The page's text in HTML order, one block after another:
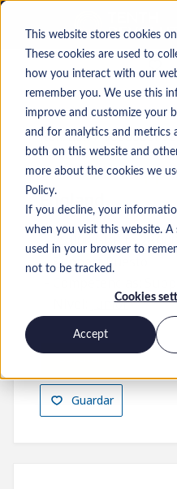
This website stores cookies
These cookies are used to
how you interact with our
remember you. We use this
improve and customize your
and for analytics and metrics
both on this website and
more about the cookies we
Policy.
If you decline, your
when you visit this website. A
used in your browser to
not to be tracked.
Cookies
Accept
Ref. :
Technical
England
25.000 GBP to 28.000
SupportPuesto
Junior
Guardar
Solicitar